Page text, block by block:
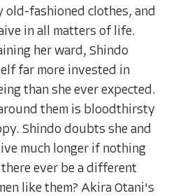
old-fashioned clothes, and
in all matters of life.
her ward, Shindo
far more invested in
than she ever expected.
them is bloodthirsty
Shindo doubts she and
much longer if nothing
there ever be a different
like them? Akira Otani's